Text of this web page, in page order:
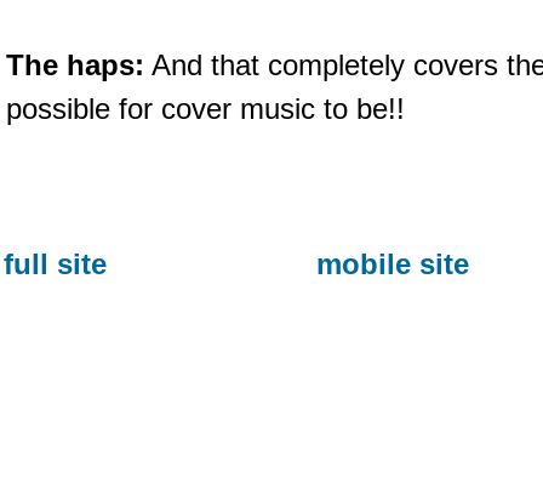
The haps: And that completely covers
possible for cover music to be!!
full site mobile site